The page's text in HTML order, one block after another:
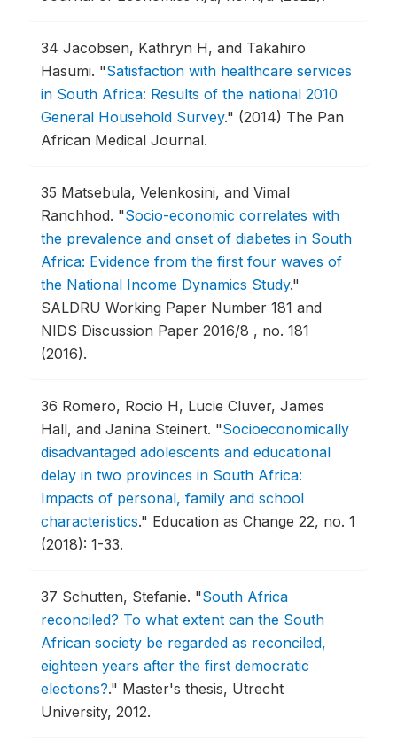
34 Jacobsen, Kathryn H, and Takahiro
Hasumi. "Satisfaction with healthcare services
in South Africa: Results of the national 2010
General Household Survey." (2014) The Pan
African Medical Journal.
35 Matsebula, Velenkosini, and Vimal
Ranchhod. "Socio-economic correlates with
the prevalence and onset of diabetes in South
Africa: Evidence from the first four waves of
the National Income Dynamics Study."
SALDRU Working Paper Number 181 and
NIDS Discussion Paper 2016/8 , no. 181
(2016).
36 Romero, Rocio H, Lucie Cluver, James
Hall, and Janina Steinert. "Socioeconomically
disadvantaged adolescents and educational
delay in two provinces in South Africa:
Impacts of personal, family and school
characteristics." Education as Change 22, no. 1
(2018): 1-33.
37 Schutten, Stefanie. "South Africa
reconciled? To what extent can the South
African society be regarded as reconciled,
eighteen years after the first democratic
elections?." Master's thesis, Utrecht
University, 2012.